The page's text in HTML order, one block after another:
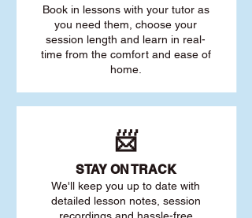
Book in lessons with your tutor as
you need them, choose your
session length and learn in real-
time from the comfort and ease of
home.
📨
STAY ON TRACK
We'll keep you up to date with
detailed lesson notes, session